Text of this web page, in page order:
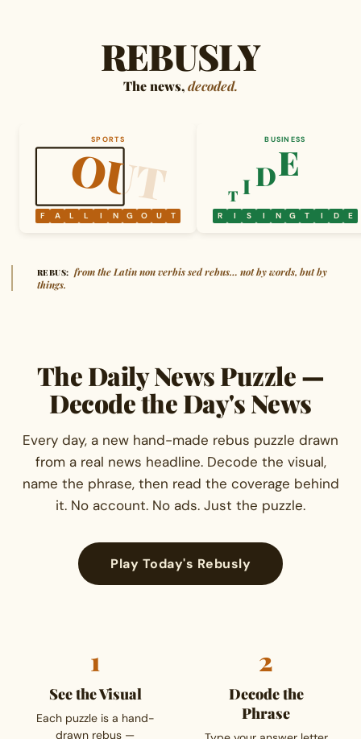
REBUSLY
The news,decoded.
SPORTS
OUT
OUT
F A L L I N G O U T
BUSINESS
T I DE
R I S I N G T I D E
REBUS: from the Latin non verbis sed rebus… not by words, but by
things.
The Daily News Puzzle —
Decode the Day's News
Every day, a new hand-made rebus puzzle drawn
from a real news headline. Decode the visual,
name the phrase, then read the coverage behind
it. No account. No ads. Just the puzzle.
Play Today's Rebusly
1
See the Visual
Each puzzle is a hand-
drawn rebus —
2
Decode the
Phrase